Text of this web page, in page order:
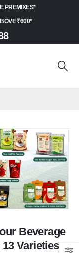
PREMIXES*
₹600*
Beverage
Varieties